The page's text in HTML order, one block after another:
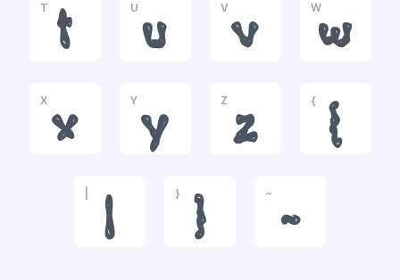
T
t
U
u
V
v
W
w
X
x
Y
y
Z
z
{
{
|
}
}
~
~